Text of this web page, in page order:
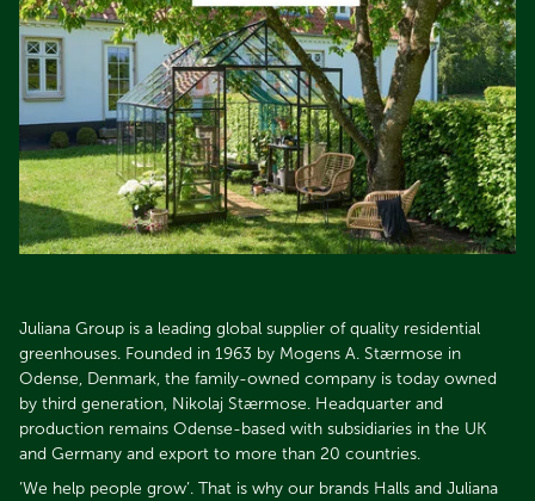
Juliana Group is a leading global supplier of quality residential
greenhouses. Founded in 1963 by Mogens A. Stærmose in
Odense, Denmark, the family-owned company is today owned
by third generation, Nikolaj Stærmose. Headquarter and
production remains Odense-based with subsidiaries in the UK
and Germany and export to more than 20 countries.​​​​​​​
’We help people grow’. That is why our brands Halls and Juliana